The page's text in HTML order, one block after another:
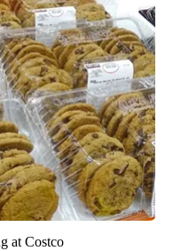
at Costco